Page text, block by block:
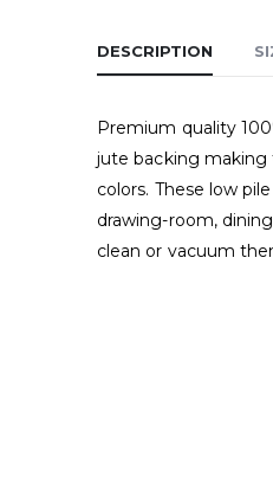
DESCRIPTION
Premium quality
jute backing making
colors. These low
drawing-room,
clean or vacuum